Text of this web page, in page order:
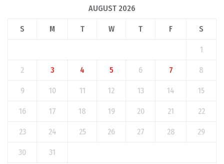
AUGUST 2026
S M T W T F S
1
2 3 4 5 6 7 8
9 10 11 12 13 14 15
16 17 18 19 20 21 22
23 24 25 26 27 28 29
30 31